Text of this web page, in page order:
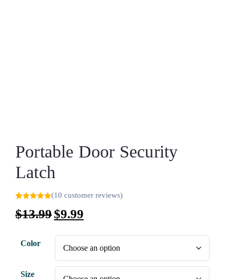
Portable Door Security
Latch
out of 5
based on
(10 customer reviews)
$13.99$9.99
Color
Size